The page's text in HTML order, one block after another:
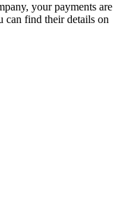
your payments are
can find their details on